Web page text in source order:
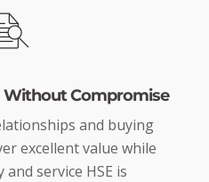
Compromise
and buying
excellent value while
service HSE is